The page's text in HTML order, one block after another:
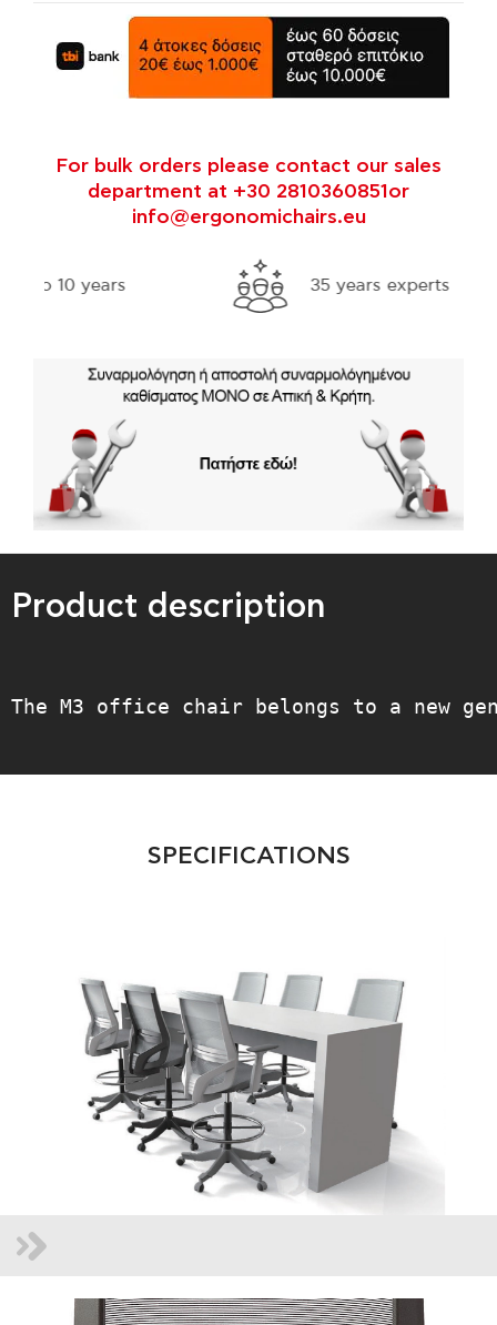
For bulk orders please contact our sales
department at +30 2810360851or
info@ergonomichairs.eu
35 years experts in ergonomics
Product description
The M3 office chair belongs to a new
SPECIFICATIONS